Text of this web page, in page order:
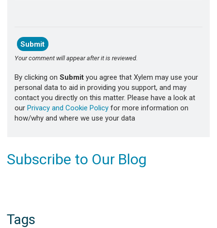
Your comment will appear after it is reviewed.
By clicking on Submit you agree that Xylem may use your
personal data to aid in providing you support, and may
contact you directly on this matter. Please have a look at
our Privacy and Cookie Policy for more information on
how/why and where we use your data
Subscribe to Our Blog
Tags